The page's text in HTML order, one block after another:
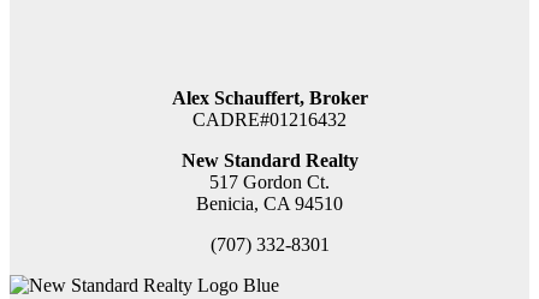
Alex Schauffert, Broker
CADRE#01216432
New Standard Realty
517 Gordon Ct.
Benicia, CA 94510
(707) 332-8301